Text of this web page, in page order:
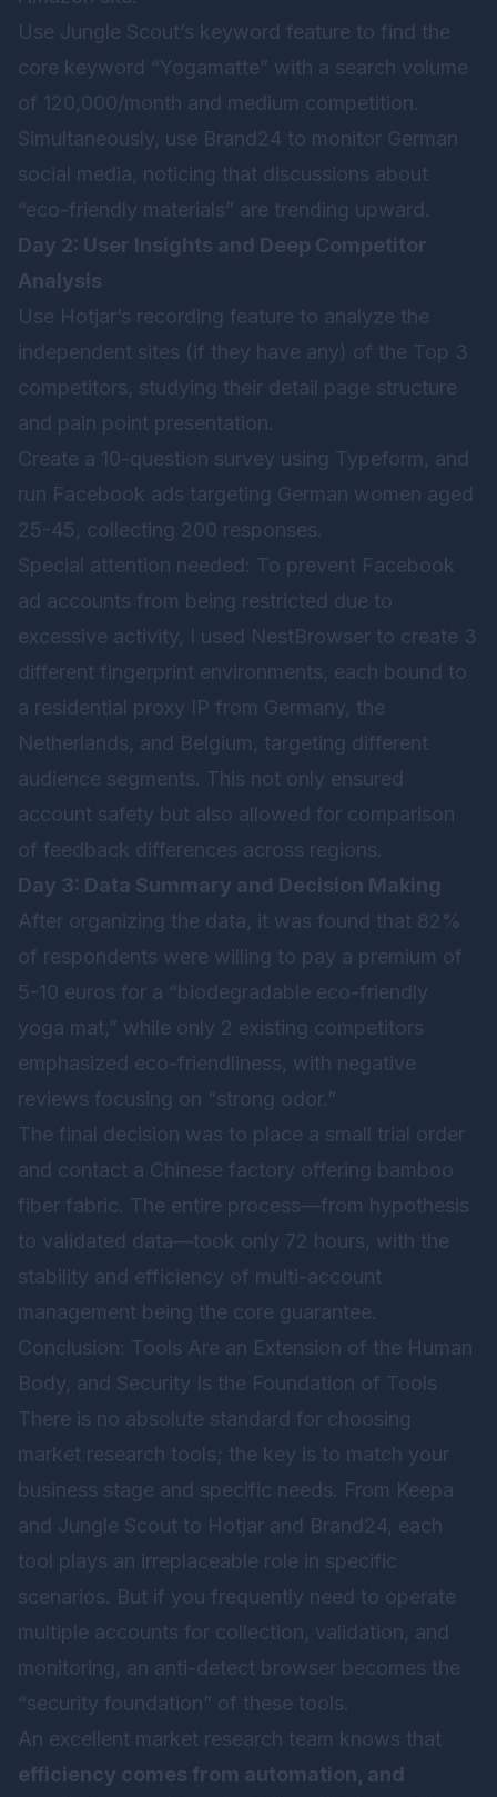
Use Jungle Scout’s keyword feature to find the
core keyword “Yogamatte” with a search volume
of 120,000/month and medium competition.
Simultaneously, use Brand24 to monitor German
social media, noticing that discussions about
“eco-friendly materials” are trending upward.
Day 2: User Insights and Deep Competitor
Analysis
Use Hotjar’s recording feature to analyze the
independent sites (if they have any) of the Top 3
competitors, studying their detail page structure
and pain point presentation.
Create a 10-question survey using Typeform, and
run Facebook ads targeting German women aged
25-45, collecting 200 responses.
Special attention needed: To prevent Facebook
ad accounts from being restricted due to
excessive activity, I used NestBrowser to create 3
different fingerprint environments, each bound to
a residential proxy IP from Germany, the
Netherlands, and Belgium, targeting different
audience segments. This not only ensured
account safety but also allowed for comparison
of feedback differences across regions.
Day 3: Data Summary and Decision Making
After organizing the data, it was found that 82%
of respondents were willing to pay a premium of
5-10 euros for a “biodegradable eco-friendly
yoga mat,” while only 2 existing competitors
emphasized eco-friendliness, with negative
reviews focusing on “strong odor.”
The final decision was to place a small trial order
and contact a Chinese factory offering bamboo
fiber fabric. The entire process—from hypothesis
to validated data—took only 72 hours, with the
stability and efficiency of multi-account
management being the core guarantee.
Conclusion: Tools Are an Extension of the Human
Body, and Security Is the Foundation of Tools
There is no absolute standard for choosing
market research tools; the key is to match your
business stage and specific needs. From Keepa
and Jungle Scout to Hotjar and Brand24, each
tool plays an irreplaceable role in specific
scenarios. But if you frequently need to operate
multiple accounts for collection, validation, and
monitoring, an anti-detect browser becomes the
“security foundation” of these tools.
An excellent market research team knows that
efficiency comes from automation, and